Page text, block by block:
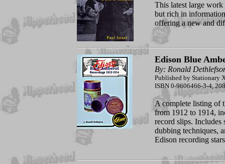
This latest large
but rich in
offering a new and
Edison Blue
By: Ronald
Published by Stationary
ISBN 0-9606466-3-4,
A complete listing of
from 1912 to 1914,
record slips. Includes
dubbing techniques,
Edison recording